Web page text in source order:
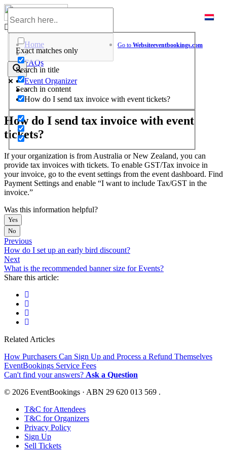
Skip
content
Exact matches only
Search in title
Search in content
Go to Websiteeventbookings.com
Home
>
FAQs
>
Event Organizer
>
How do I send tax invoice with event tickets?
How do I send tax invoice with event
tickets?
If your organization is from Australia or New Zealand, you can
provide tax invoices with tickets. To enable GST/Tax invoice in
your invoice, go to the event settings from the event dashboard. Find
Payment Settings and enable “I want to include Tax/GST in the
invoice.”
Was this information helpful?
Yes
No
Previous
How do I set up an early bird discount?
Next
What is the recommended banner size for Events?
Share this article:
Related Articles
How Purchasers Can Sign Up and Process a Refund Themselves
EventBookings Service Fees
Can't find your answers? Ask a Question
© 2026 EventBookings · ABN 29 620 013 569 .
T&C for Attendees
T&C for Organizers
Privacy Policy
Sign Up
Sell Tickets